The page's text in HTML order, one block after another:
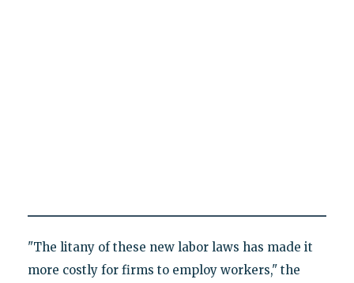
"The litany of these new labor laws has made it
more costly for firms to employ workers," the